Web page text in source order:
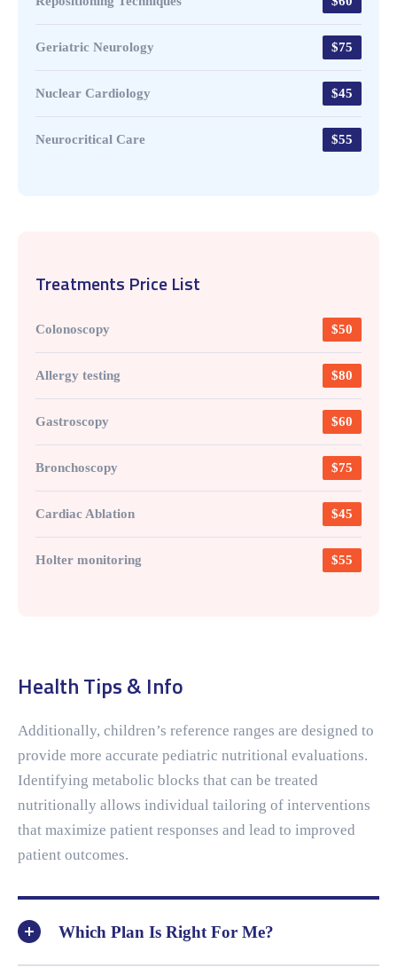
Geriatric Neurology $75
Nuclear Cardiology $45
Neurocritical Care $55
Treatments Price List
Colonoscopy $50
Allergy testing $80
Gastroscopy $60
Bronchoscopy $75
Cardiac Ablation $45
Holter monitoring $55
Health Tips & Info
Additionally, children’s reference ranges are designed to
provide more accurate pediatric nutritional evaluations.
Identifying metabolic blocks that can be treated
nutritionally allows individual tailoring of interventions
that maximize patient responses and lead to improved
patient outcomes.
Which Plan Is Right For Me?